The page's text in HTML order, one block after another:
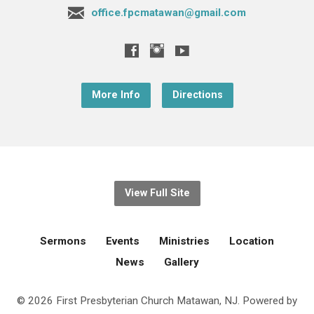
office.fpcmatawan@gmail.com
More Info Directions
View Full Site
Sermons Events Ministries
Location
News
Gallery
© 2026 First Presbyterian Church Matawan, NJ. Powered by